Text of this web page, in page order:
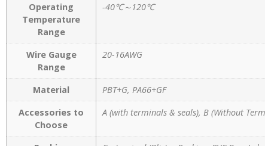
Operating
Temperature
Range
-40℃～120℃
Wire Gauge
Range
20-16AWG
Material
PBT+G, PA66+GF
Accessories to
Choose
A (with terminals & seals), B (Without